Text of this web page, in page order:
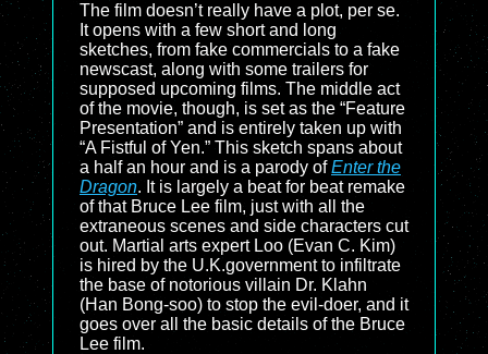
The film doesn’t really have a plot, per se.
It opens with a few short and long
sketches, from fake commercials to a fake
newscast, along with some trailers for
supposed upcoming films. The middle act
of the movie, though, is set as the “Feature
Presentation” and is entirely taken up with
“A Fistful of Yen.” This sketch spans about
a half an hour and is a parody ofEnter the
Dragon. It is largely a beat for beat remake
of that Bruce Lee film, just with all the
extraneous scenes and side characters cut
out. Martial arts expert Loo (Evan C. Kim)
is hired by the U.K.government to infiltrate
the base of notorious villain Dr. Klahn
(Han Bong-soo) to stop the evil-doer, and it
goes over all the basic details of the Bruce
Lee film.